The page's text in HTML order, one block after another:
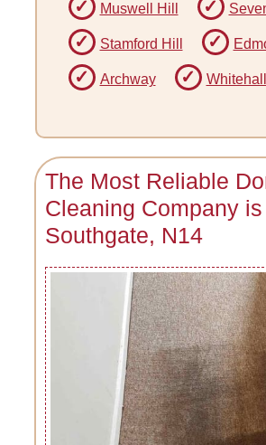
Muswell Hill
Stamford Hill
Archway
The Most Reliable
Cleaning Company
Southgate, N14